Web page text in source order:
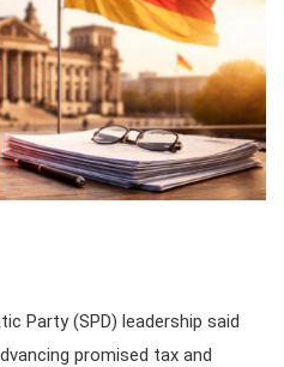
Party (SPD) leadership said
promised tax and